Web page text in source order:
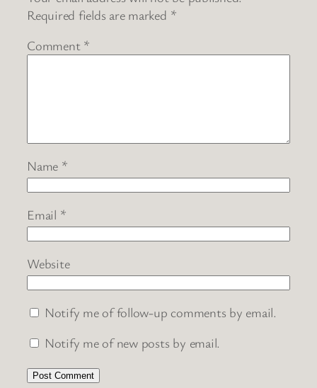
Required fields are marked *
Comment *
Name *
Email *
Website
Notify me of follow-up comments by email.
Notify me of new posts by email.